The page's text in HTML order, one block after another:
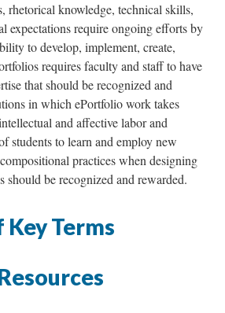
rhetorical knowledge, technical skills,
expectations require ongoing efforts by
to develop, implement, create,
requires faculty and staff to have
that should be recognized and
in which ePortfolio work takes
and affective labor and
students to learn and employ new
practices when designing
should be recognized and rewarded.
Terms